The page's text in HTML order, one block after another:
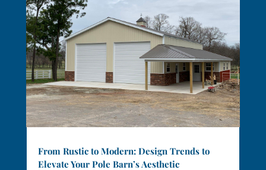
From Rustic to Modern: Design Trends to
Elevate Your Pole Barn’s Aesthetic